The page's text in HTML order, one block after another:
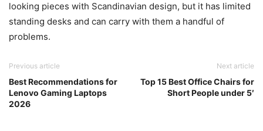
looking pieces with Scandinavian design, but it has limited
standing desks and can carry with them a handful of
problems.
Previous article
Best Recommendations for
Lenovo Gaming Laptops
2026
Next article
Top 15 Best Office Chairs for
Short People under 5′